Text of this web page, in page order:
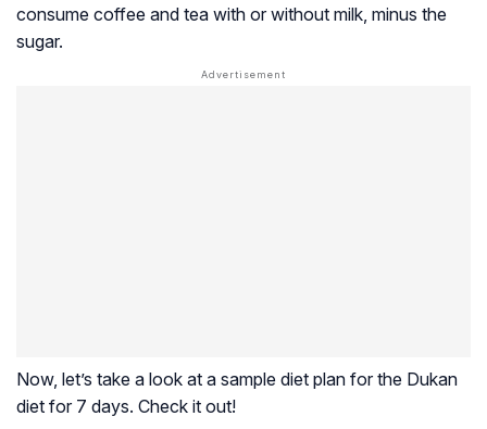
consume coffee and tea with or without milk, minus the
sugar.
Now, let’s take a look at a sample diet plan for the Dukan
diet for 7 days. Check it out!